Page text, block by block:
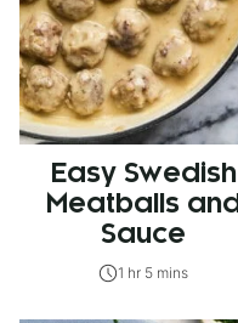
Easy Swedish
Meatballs and
Sauce
1 hr 5 mins